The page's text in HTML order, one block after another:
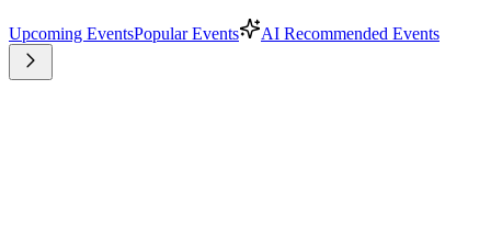
Upcoming EventsPopular Events AI Recommended Events